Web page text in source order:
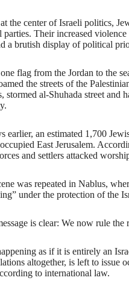
the center of Israeli politics,
parties. Their increased
a brutish display of political
flag from the Jordan to the
the streets of the
stormed al-Shuhada street and
earlier, an estimated 1,700
East Jerusalem.
and settlers attacked
was repeated in Nablus,
under the protection of the
is clear: We now rule
as if it is entirely an
altogether, is left to issue
to international law.